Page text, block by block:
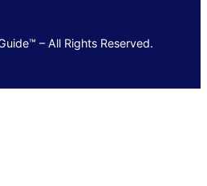
– All Rights Reserved.